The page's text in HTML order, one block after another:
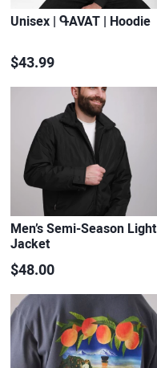
Unisex | ԳAVAT | Hoodie
$43.99
Men’s Semi-Season Light
Jacket
$48.00